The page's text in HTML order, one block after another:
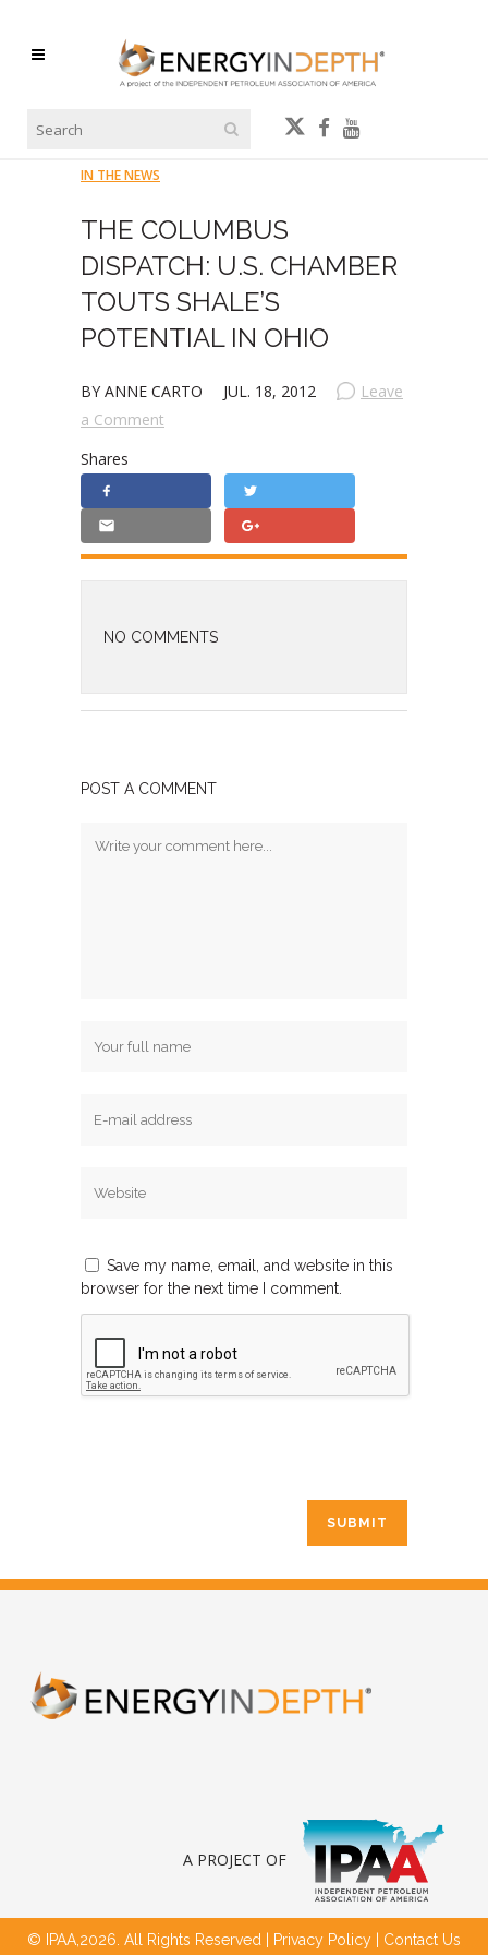
IN THE NEWS
THE COLUMBUS
DISPATCH: U.S. CHAMBER
TOUTS SHALE’S
POTENTIAL IN OHIO
BY ANNE CARTO JUL. 18, 2012
Leave
a Comment
Shares
NO COMMENTS
POST A COMMENT
Save my name, email, and website in this
browser for the next time I comment.
A PROJECT OF
© IPAA,2026. All Rights Reserved | Privacy Policy Contact Us